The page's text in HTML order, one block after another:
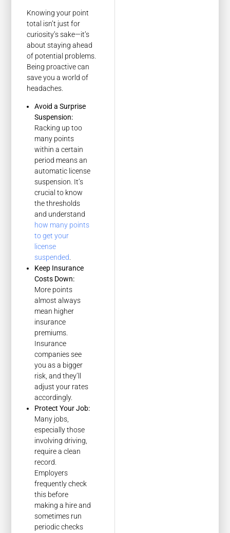
Knowing your point
total isn’t just for
curiosity’s sake—it’s
about staying ahead
of potential problems.
Being proactive can
save you a world of
headaches.
Avoid a Surprise
Suspension:
Racking up too
many points
within a certain
period means an
automatic license
suspension. It’s
crucial to know
the thresholds
and understand
how many points
to get your
license
suspended.
Keep Insurance
Costs Down:
More points
almost always
mean higher
insurance
premiums.
Insurance
companies see
you as a bigger
risk, and they’ll
adjust your rates
accordingly.
Protect Your Job:
Many jobs,
especially those
involving driving,
require a clean
record.
Employers
frequently check
this before
making a hire and
sometimes run
periodic checks